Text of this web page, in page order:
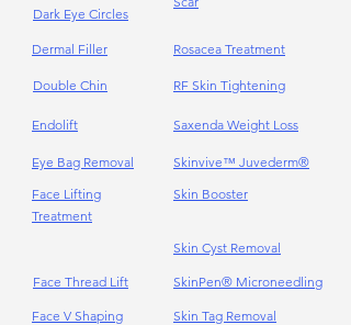
Dark Eye Circles
Dermal Filler
Double Chin
Rosacea Treatment
RF Skin Tightening
Endolift Saxenda Weight Loss
Eye Bag Removal
Face Lifting
Treatment
Skinvive™ Juvederm®
Skin Booster
Skin Cyst Removal
Face Thread Lift
Face V Shaping
SkinPen® Microneedling
Skin Tag Removal